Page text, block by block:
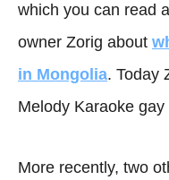
which you can read
owner Zorig about
in Mongolia. Today
Melody Karaoke gay
More recently, two